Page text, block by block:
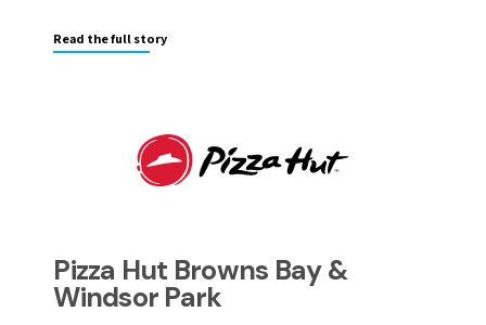
Read the full story
Pizza Hut Browns Bay &
Windsor Park